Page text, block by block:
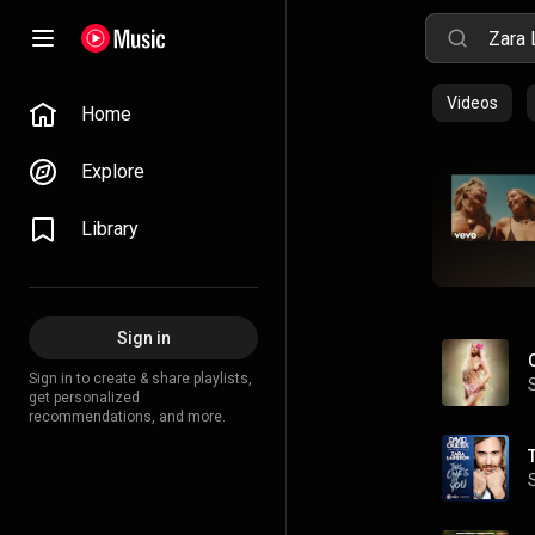
Home
Explore
Library
Sign in
Sign in to create & share playlists,
get personalized
recommendations, and more.
Videos